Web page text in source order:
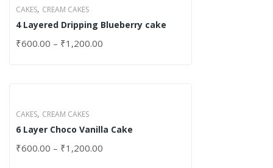
CAKES, CREAM CAKES
4 Layered Dripping Blueberry cake
₹600.00 – ₹1,200.00
CAKES, CREAM CAKES
6 Layer Choco Vanilla Cake
₹600.00 – ₹1,200.00